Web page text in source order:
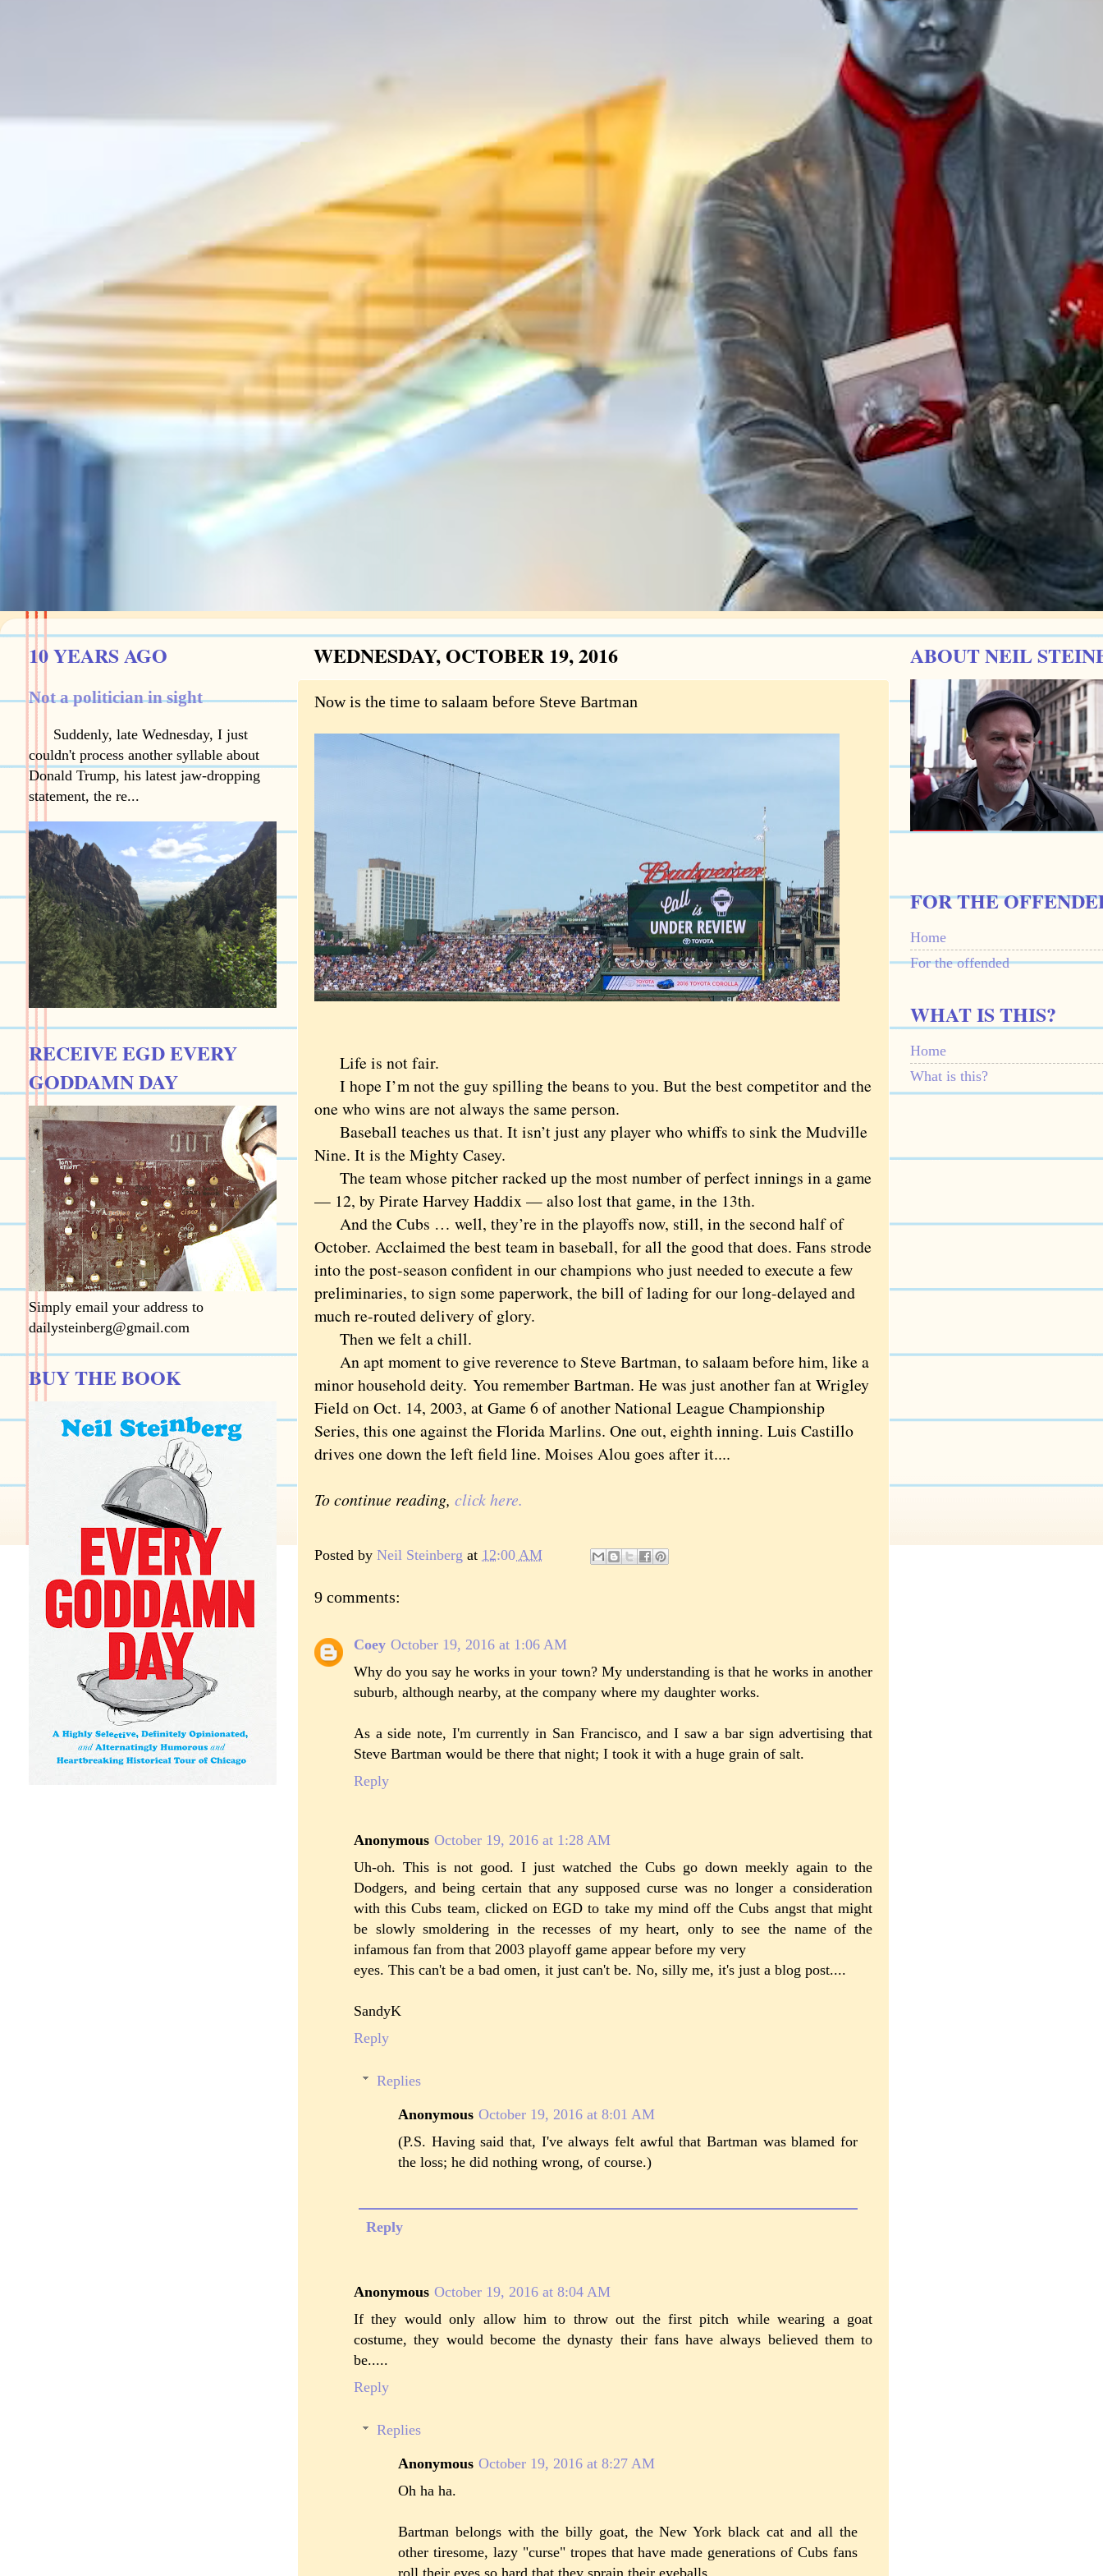
WEDNESDAY, OCTOBER 19, 2016
Now is the time to salaam before Steve Bartman
Life is not fair.
I hope I’m not the guy spilling the beans to you. But the best competitor and the
one who wins are not always the same person.
Baseball teaches us that. It isn’t just any player who whiffs to sink the Mudville
Nine. It is the Mighty Casey.
The team whose pitcher racked up the most number of perfect innings in a game
— 12, by Pirate Harvey Haddix — also lost that game, in the 13th.
And the Cubs … well, they’re in the playoffs now, still, in the second half of
October. Acclaimed the best team in baseball, for all the good that does. Fans strode
into the post-season confident in our champions who just needed to execute a few
preliminaries, to sign some paperwork, the bill of lading for our long-delayed and
much re-routed delivery of glory.
Then we felt a chill.
An apt moment to give reverence to Steve Bartman, to salaam before him, like a
minor household deity. You remember Bartman. He was just another fan at Wrigley
Field on Oct. 14, 2003, at Game 6 of another National League Championship
Series, this one against the Florida Marlins. One out, eighth inning. Luis Castillo
drives one down the left field line. Moises Alou goes after it....
To continue reading, click here.
Posted by Neil Steinberg at 12:00 AM
9 comments:
Coey October 19, 2016 at 1:06 AM
Why do you say he works in your town? My understanding is that he works in another
suburb, although nearby, at the company where my daughter works.
As a side note, I'm currently in San Francisco, and I saw a bar sign advertising that
Steve Bartman would be there that night; I took it with a huge grain of salt.
Reply
Anonymous October 19, 2016 at 1:28 AM
Uh-oh. This is not good. I just watched the Cubs go down meekly again to the
Dodgers, and being certain that any supposed curse was no longer a consideration
with this Cubs team, clicked on EGD to take my mind off the Cubs angst that might
be slowly smoldering in the recesses of my heart, only to see the name of the
infamous fan from that 2003 playoff game appear before my very
eyes. This can't be a bad omen, it just can't be. No, silly me, it's just a blog post....
SandyK
Reply
Replies
Anonymous October 19, 2016 at 8:01 AM
(P.S. Having said that, I've always felt awful that Bartman was blamed for
the loss; he did nothing wrong, of course.)
Reply
Anonymous October 19, 2016 at 8:04 AM
If they would only allow him to throw out the first pitch while wearing a goat
costume, they would become the dynasty their fans have always believed them to
be.....
Reply
Replies
Anonymous October 19, 2016 at 8:27 AM
Oh ha ha.
Bartman belongs with the billy goat, the New York black cat and all the
other tiresome, lazy "curse" tropes that have made generations of Cubs fans
roll their eyes so hard that they sprain their eyeballs.
10 YEARS AGO
Not a politician in sight
Suddenly, late Wednesday, I just
couldn't process another syllable about
Donald Trump, his latest jaw-dropping
statement, the re...
RECEIVE EGD EVERY
GODDAMN DAY
Simply email your address to
dailysteinberg@gmail.com
BUY THE BOOK
ABOUT NEIL
FOR THE
Home
For the offended
WHAT IS THIS?
Home
What is this?